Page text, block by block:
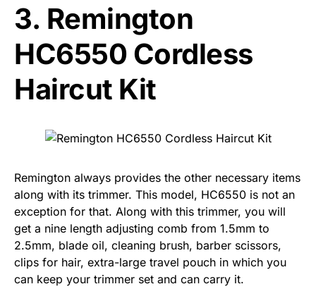
3. Remington
HC6550 Cordless
Haircut Kit
Remington always provides the other necessary items
along with its trimmer. This model, HC6550 is not an
exception for that. Along with this trimmer, you will
get a nine length adjusting comb from 1.5mm to
2.5mm, blade oil, cleaning brush, barber scissors,
clips for hair, extra-large travel pouch in which you
can keep your trimmer set and can carry it.